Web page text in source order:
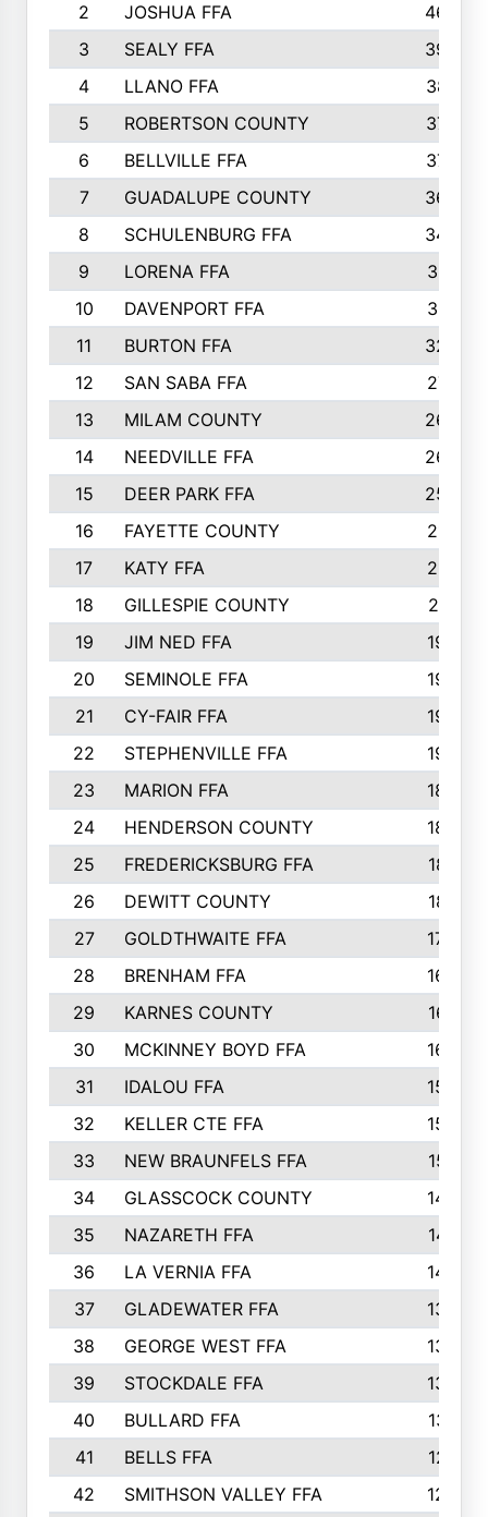
2
JOSHUA FFA
4638
3
SEALY FFA
3926
4
LLANO FFA
3877
5
ROBERTSON COUNTY
3779
6
BELLVILLE FFA
3770
7
GUADALUPE COUNTY
3688
8
SCHULENBURG FFA
3404
9
LORENA FFA
3319
10
DAVENPORT FFA
3313
11
BURTON FFA
3223
12
SAN SABA FFA
2710
13
MILAM COUNTY
2650
14
NEEDVILLE FFA
2636
15
DEER PARK FFA
2566
16
FAYETTE COUNTY
2198
17
KATY FFA
2156
18
GILLESPIE COUNTY
2116
19
JIM NED FFA
1935
20
SEMINOLE FFA
1935
21
CY-FAIR FFA
1930
22
STEPHENVILLE FFA
1900
23
MARION FFA
1865
24
HENDERSON COUNTY
1828
25
FREDERICKSBURG FFA
1821
26
DEWITT COUNTY
1819
27
GOLDTHWAITE FFA
1730
28
BRENHAM FFA
1695
29
KARNES COUNTY
1677
30
MCKINNEY BOYD FFA
1656
31
IDALOU FFA
1582
32
KELLER CTE FFA
1552
33
NEW BRAUNFELS FFA
1518
34
GLASSCOCK COUNTY
1486
35
NAZARETH FFA
1481
36
LA VERNIA FFA
1475
37
GLADEWATER FFA
1344
38
GEORGE WEST FFA
1333
39
STOCKDALE FFA
1327
40
BULLARD FFA
1314
41
BELLS FFA
1218
42
SMITHSON VALLEY FFA
1206